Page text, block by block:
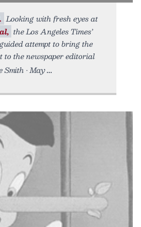
Looking with fresh eyes at
the Los Angeles Times’
attempt to bring the
to the newspaper editorial
Smith • May